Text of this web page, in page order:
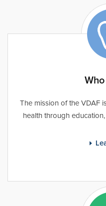
The mission of the VDAF
health through